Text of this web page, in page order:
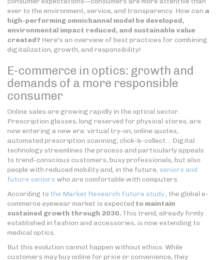
ever to the environment, service, and transparency. How can a
high-performing omnichannel model be developed,
environmental impact reduced, and sustainable value
created? Here's an overview of best practices for combining
digitalization, growth, and responsibility!
E-commerce in optics: growth and
demands of a more responsible
consumer
Online sales are growing rapidly in the optical sector.
Prescription glasses, long reserved for physical stores, are
now entering a new era: virtual try-on, online quotes,
automated prescription scanning, click-&-collect… Digital
technology streamlines the process and particularly appeals
to trend-conscious customers, busy professionals, but also
people with reduced mobility and, in the future, seniors and
future seniors who are comfortable with computers.
According to the Market Research Future study, the global e-
commerce eyewear market is expected to maintain
sustained growth through 2030. This trend, already firmly
established in fashion and accessories, is now extending to
medical optics.
But this evolution cannot happen without ethics. While
customers may buy online for price or convenience, they